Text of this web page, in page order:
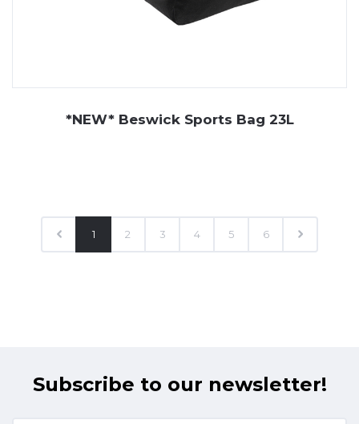
*NEW* Beswick Sports Bag 23L
1 2 3 4 5 6
Subscribe to our newsletter!